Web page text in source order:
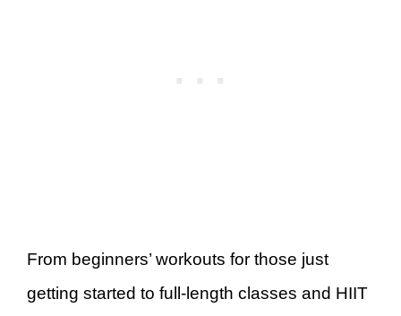
From beginners’ workouts for those just
getting started to full-length classes and HIIT